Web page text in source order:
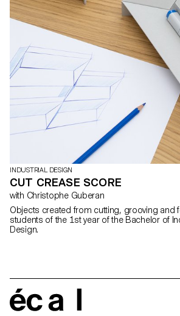
INDUSTRIAL DESIGN
CUT CREASE SCORE
with Christophe Guberan
Objects created from cutting, grooving and
students of the 1st year of the Bachelor of
Design.